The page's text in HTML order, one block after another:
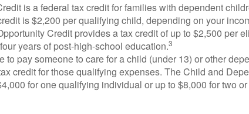
is a federal tax credit for families with dependent
is $2,200 per qualifying child, depending on your
Credit provides a tax credit of up to $2,500 per
years of post-high-school education.3
to pay someone to care for a child (under 13) or other
credit for those qualifying expenses. The Child and
for one qualifying individual or up to $8,000 for two